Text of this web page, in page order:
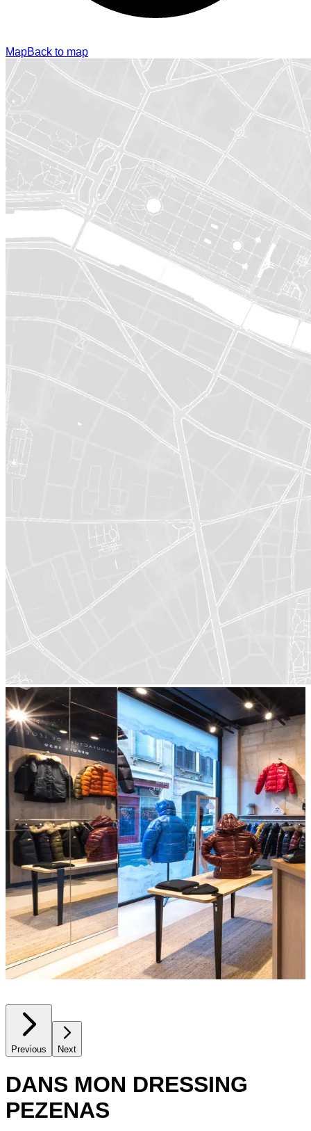
MapBack to map
Previous Next
DANS MON DRESSING
PEZENAS